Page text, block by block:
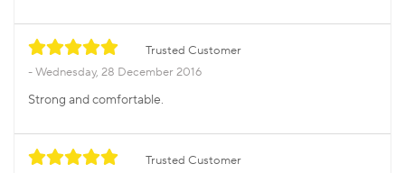
Trusted Customer
Wednesday, 28 December 2016
Strong and comfortable.
Trusted Customer